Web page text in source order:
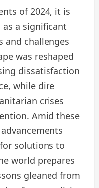
of 2024, it is
as a significant
and challenges
was reshaped
dissatisfaction
while dire
crises
Amid these
solutions to
world prepares
gleaned from